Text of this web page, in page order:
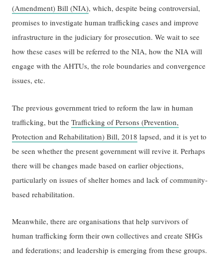
(Amendment) Bill (NIA), which, despite being controversial,
promises to investigate human trafficking cases and improve
infrastructure in the judiciary for prosecution. We wait to see
how these cases will be referred to the NIA, how the NIA will
engage with the AHTUs, the role boundaries and convergence
issues, etc.
The previous government tried to reform the law in human
trafficking, but theTrafficking of Persons (Prevention,
Protection and Rehabilitation) Bill, 2018 lapsed, and it is yet to
be seen whether the present government will revive it. Perhaps
there will be changes made based on earlier objections,
particularly on issues of shelter homes and lack of community-
based rehabilitation.
Meanwhile, there are organisations that help survivors of
human trafficking form their own collectives and create SHGs
and federations; and leadership is emerging from these groups.